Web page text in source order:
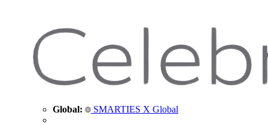
Global: SMARTIES X Global